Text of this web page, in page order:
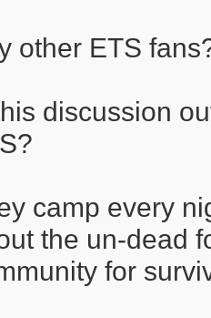
other ETS
discussion
camp every
the un-dead
for